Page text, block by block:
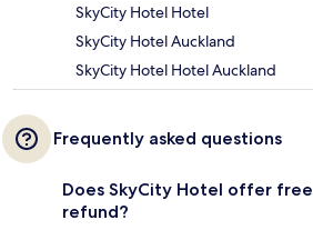
SkyCity Hotel Hotel
SkyCity Hotel Auckland
SkyCity Hotel Hotel Auckland
Frequently asked questions
Does SkyCity Hotel offer
refund?